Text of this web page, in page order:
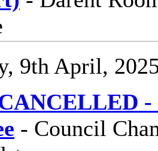
9th April,
-
- Council